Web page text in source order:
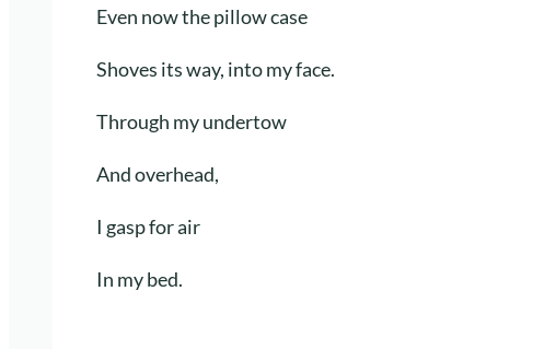
Even now the pillow case
Shoves its way, into my face.
Through my undertow
And overhead,
I gasp for air
In my bed.